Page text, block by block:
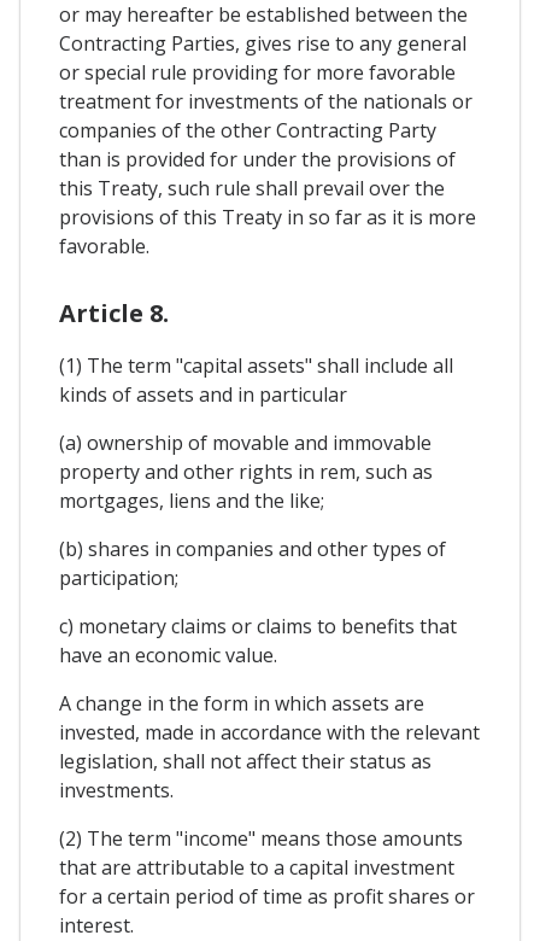
or may hereafter be established between the
Contracting Parties, gives rise to any general
or special rule providing for more favorable
treatment for investments of the nationals or
companies of the other Contracting Party
than is provided for under the provisions of
this Treaty, such rule shall prevail over the
provisions of this Treaty in so far as it is more
favorable.
Article 8.
(1) The term "capital assets" shall include all
kinds of assets and in particular
(a) ownership of movable and immovable
property and other rights in rem, such as
mortgages, liens and the like;
(b) shares in companies and other types of
participation;
c) monetary claims or claims to benefits that
have an economic value.
A change in the form in which assets are
invested, made in accordance with the relevant
legislation, shall not affect their status as
investments.
(2) The term "income" means those amounts
that are attributable to a capital investment
for a certain period of time as profit shares or
interest.